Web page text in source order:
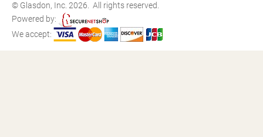
© Glasdon, Inc. 2026. All rights reserved.
Powered by:
We accept: